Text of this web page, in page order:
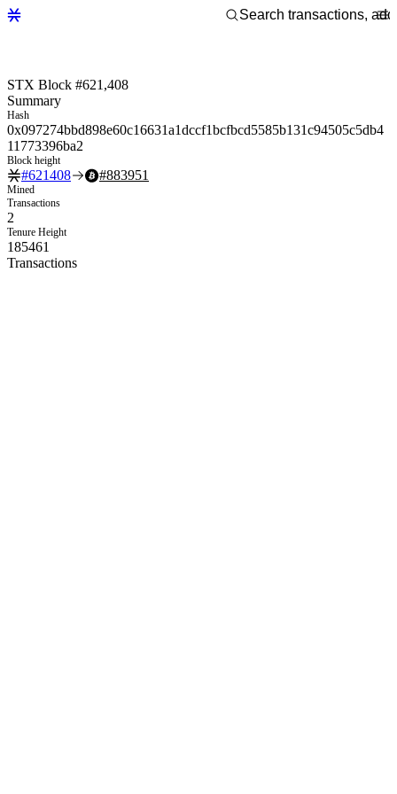
STX Block #621,408
Summary
Hash
0x097274bbd898e60c16631a1dccf1bcfbcd5585b131c94505c5db4
11773396ba2
Block height
#621408 #883951
Mined
Transactions
2
Tenure Height
185461
Transactions